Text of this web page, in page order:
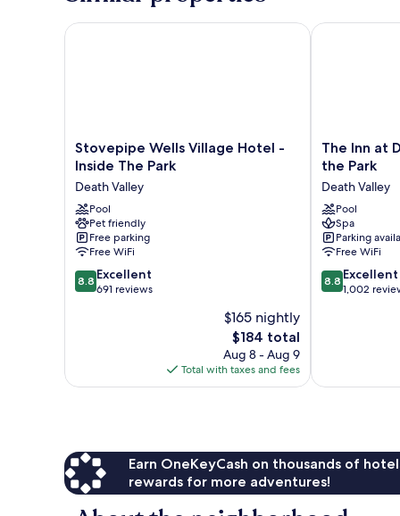
Stovepipe
Wells
Hotel
-
Inside
The
Park
Death
Valley
Stovepipe Wells Village Hotel -
Inside The Park
Death Valley
Pool
Pet friendly
Free parking
Free WiFi
8.8
out
8.8 Excellent
691 reviews
$165 nightly
The
price
is
$184
$184 total
Aug 8 - Aug 9
Total with taxes and fees
Stovepipe Wells Village Hotel - Inside The Park
The
Inn
Death
Valley
–
Inside
the
Park
Death
The Inn at
the Park
Death Valley
Pool
Spa
Parking
Free WiFi
8.8
out
8.8 Excellent
1,002
The Inn at
Earn OneKeyCash on thousands of
rewards for more adventures!